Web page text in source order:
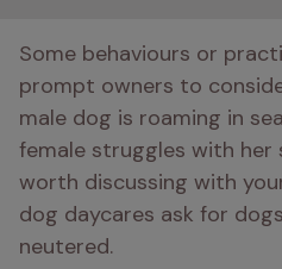
Some behaviours or
prompt owners to
male dog is roaming in
female struggles with her
worth discussing with
dog daycares ask for
neutered.